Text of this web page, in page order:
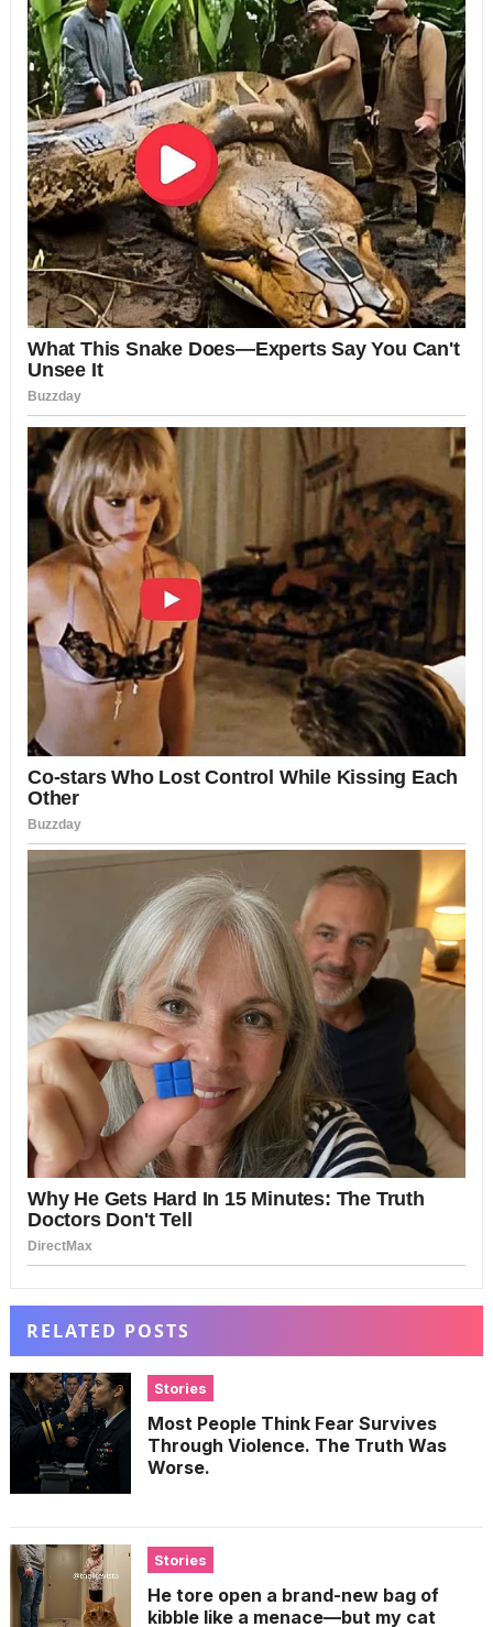
RELATED POSTS
Stories
Most People Think Fear Survives
Through Violence. The Truth Was
Worse.
Stories
He tore open a brand-new bag of
kibble like a menace—but my cat